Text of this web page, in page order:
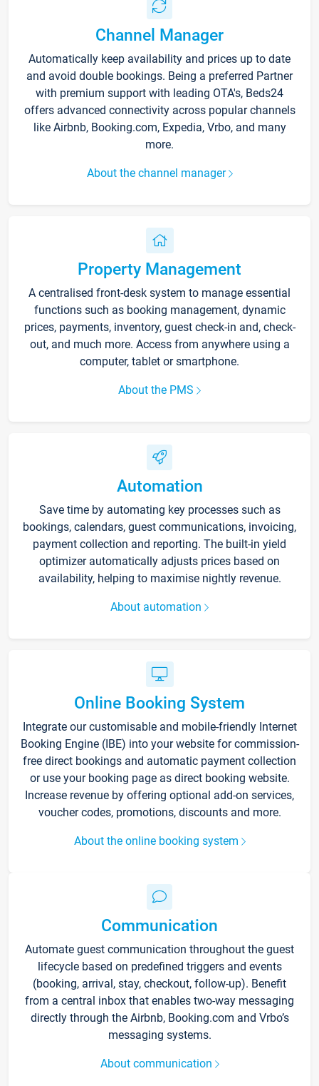
Channel Manager
Automatically keep availability and prices up to date
and avoid double bookings. Being a preferred Partner
with premium support with leading OTA's, Beds24
offers advanced connectivity across popular channels
like Airbnb, Booking.com, Expedia, Vrbo, and many
more.
About the channel manager
Property Management
A centralised front-desk system to manage essential
functions such as booking management, dynamic
prices, payments, inventory, guest check-in and, check-
out, and much more. Access from anywhere using a
computer, tablet or smartphone.
About the PMS
Automation
Save time by automating key processes such as
bookings, calendars, guest communications, invoicing,
payment collection and reporting. The built-in yield
optimizer automatically adjusts prices based on
availability, helping to maximise nightly revenue.
About automation
Online Booking System
Integrate our customisable and mobile-friendly Internet
Booking Engine (IBE) into your website for commission-
free direct bookings and automatic payment collection
or use your booking page as direct booking website.
Increase revenue by offering optional add-on services,
voucher codes, promotions, discounts and more.
About the online booking system
Communication
Automate guest communication throughout the guest
lifecycle based on predefined triggers and events
(booking, arrival, stay, checkout, follow-up). Benefit
from a central inbox that enables two-way messaging
directly through the Airbnb, Booking.com and Vrbo’s
messaging systems.
About communication